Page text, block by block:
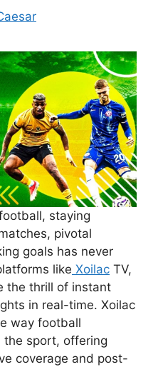
staying
pivotal
goals has never
like Xoilac TV,
the thrill of instant
in real-time. Xoilac
way football
the sport, offering
coverage and post-